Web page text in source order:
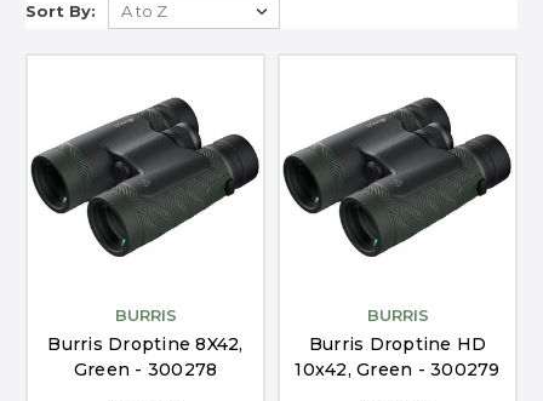
Sort By:
BURRIS
Burris Droptine 8X42,
Green - 300278
BURRIS
Burris Droptine HD
10x42, Green - 300279